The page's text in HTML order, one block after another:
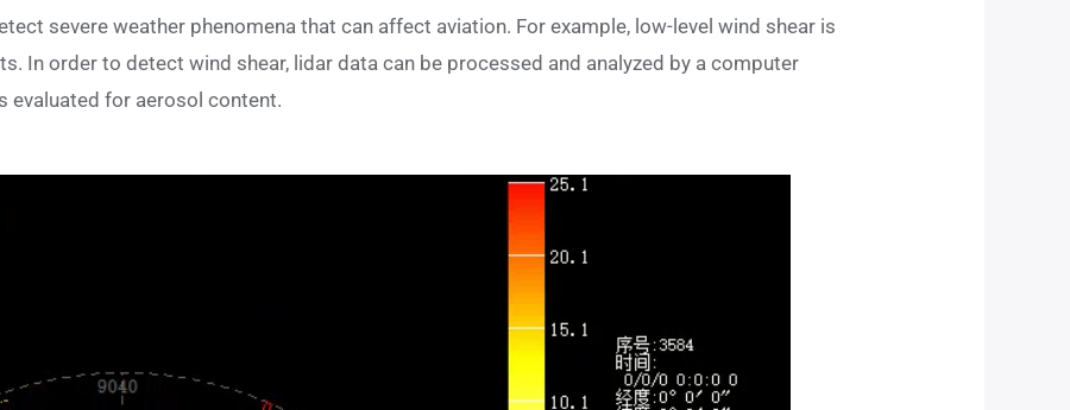
severe weather phenomena that can affect aviation. For example, low-level wind shear is
In order to detect wind shear, lidar data can be processed and analyzed by a computer
evaluated for aerosol content.